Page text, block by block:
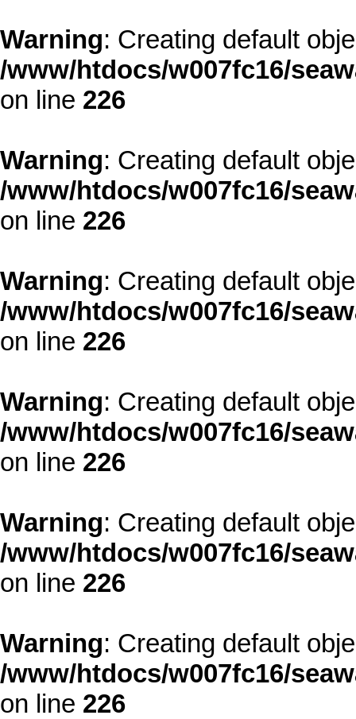
Warning: Creating default
/www/htdocs/w007fc16/
on line 226
Warning: Creating default
/www/htdocs/w007fc16/
on line 226
Warning: Creating default
/www/htdocs/w007fc16/
on line 226
Warning: Creating default
/www/htdocs/w007fc16/
on line 226
Warning: Creating default
/www/htdocs/w007fc16/
on line 226
Warning: Creating default
/www/htdocs/w007fc16/
on line 226